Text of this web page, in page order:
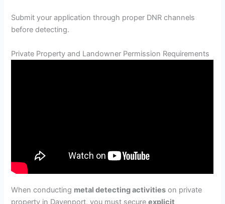
Submit your application through proper DNR channels
before detecting.
Private Property and Landowner Permission Requirements
When conducting metal detecting activities on private
property in Davenport, you must secureexplicit